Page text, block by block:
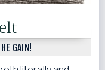
GAIN!